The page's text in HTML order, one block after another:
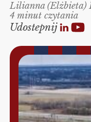
Lilianna (Elżbieta)
4 minut czytania
Udostepnij